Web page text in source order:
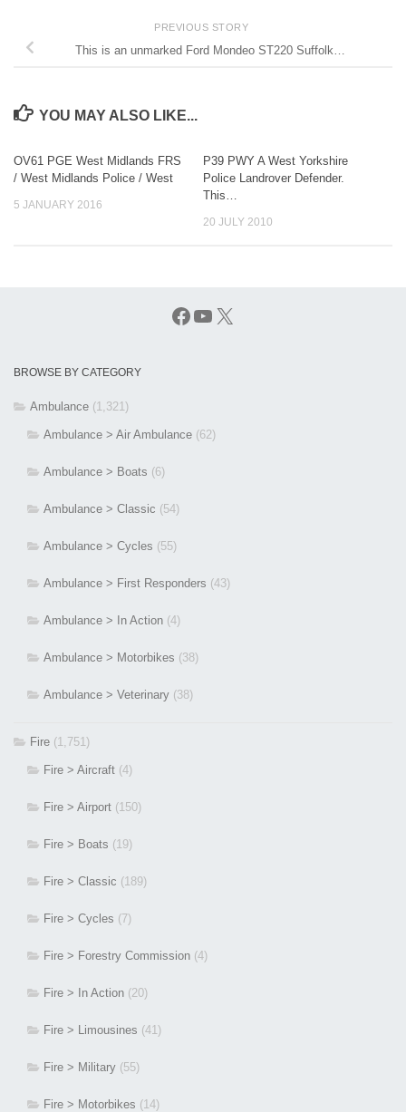
PREVIOUS STORY
This is an unmarked Ford Mondeo ST220 Suffolk…
YOU MAY ALSO LIKE...
OV61 PGE West Midlands FRS
/ West Midlands Police / West
5 JANUARY 2016
P39 PWY A West Yorkshire
Police Landrover Defender.
This…
20 JULY 2010
Facebook
YouTube
X
BROWSE BY CATEGORY
Ambulance (1,321)
Ambulance > Air Ambulance (62)
Ambulance > Boats (6)
Ambulance > Classic (54)
Ambulance > Cycles (55)
Ambulance > First Responders (43)
Ambulance > In Action (4)
Ambulance > Motorbikes (38)
Ambulance > Veterinary (38)
Fire (1,751)
Fire > Aircraft (4)
Fire > Airport (150)
Fire > Boats (19)
Fire > Classic (189)
Fire > Cycles (7)
Fire > Forestry Commission (4)
Fire > In Action (20)
Fire > Limousines (41)
Fire > Military (55)
Fire > Motorbikes (14)